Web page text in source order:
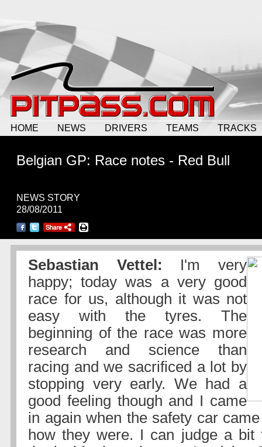
HOME NEWS DRIVERS TEAMS TRACKS
Belgian GP: Race notes - Red Bull
NEWS STORY
28/08/2011
Sebastian Vettel: I'm very
happy; today was a very good
race for us, although it was not
easy with the tyres. The
beginning of the race was more
research and science than
racing and we sacrificed a lot by
stopping very early. We had a
good feeling though and I came
in again when the safety car
how they were. I can judge a bit